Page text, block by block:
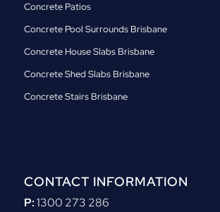
Concrete Patios
Concrete Pool Surrounds Brisbane
Concrete House Slabs Brisbane
Concrete Shed Slabs Brisbane
Concrete Stairs Brisbane
CONTACT INFORMATION
P:1300 273 286